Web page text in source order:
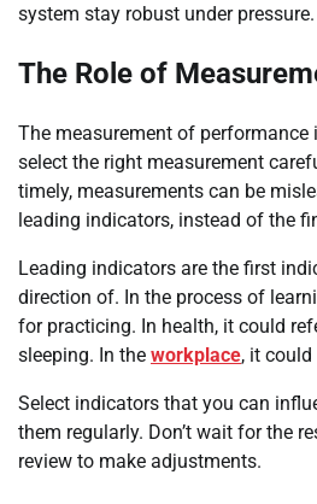
system stay robust under pressure.
The Role of
The measurement of
select the right measurement
timely, measurements can be
leading indicators, instead of the
Leading indicators are the first
direction of. In the process of
for practicing. In health, it could
sleeping. In the workplace, it
Select indicators that you can
them regularly. Don’t wait for the
review to make adjustments.